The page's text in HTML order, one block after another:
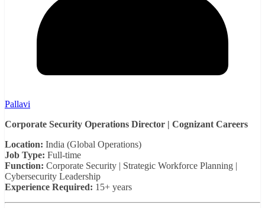
Pallavi
Corporate Security Operations Director | Cognizant Careers
Location: India (Global Operations)
Job Type: Full-time
Function: Corporate Security | Strategic Workforce Planning |
Cybersecurity Leadership
Experience Required: 15+ years